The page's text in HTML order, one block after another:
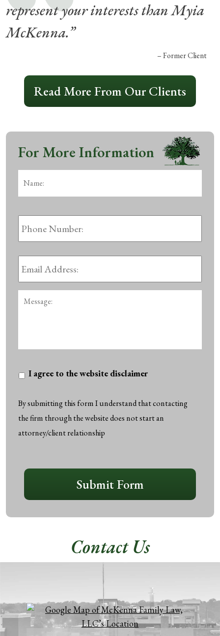
represent your interests than Myia
McKenna.”
– Former Client
Read More From Our Clients
For More Information
Phone
Number:
Email
Address: *
Message:
I
to
the
website
disclaimer *
I agree to the website disclaimer
By submitting this form I understand that contacting
the firm through the website does not start an
attorney/client relationship
Submit Form
Contact Us